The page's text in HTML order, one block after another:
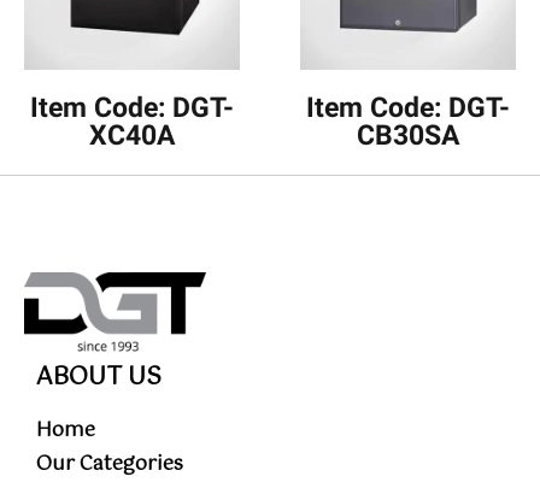
Item Code: DGT-
XC40A
Item Code: DGT-
CB30SA
ABOUT US
Home
Our Categories